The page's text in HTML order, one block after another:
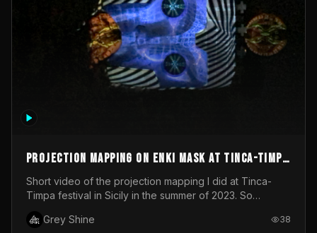
Projection mapping on ENKI mask at Tinca-Timpa
festival 2023
Short video of the projection mapping I did at Tinca-
Timpa festival in Sicily in the summer of 2023. So
wonderful project! Special Thanks To Gabriella & Libero
Grey Shine 38